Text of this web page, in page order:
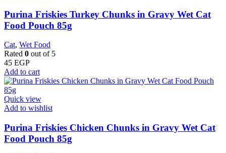
Purina Friskies Turkey Chunks in Gravy Wet Cat
Food Pouch 85g
Cat, Wet Food
Rated 0 out of 5
45 EGP
Add to cart
Quick view
Add to wishlist
Purina Friskies Chicken Chunks in Gravy Wet Cat
Food Pouch 85g